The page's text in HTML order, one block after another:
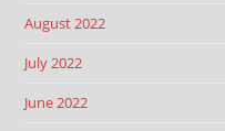
August 2022
July 2022
June 2022